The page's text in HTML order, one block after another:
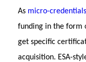
As micro-credentials
funding in the form
get specific
acquisition. ESA-